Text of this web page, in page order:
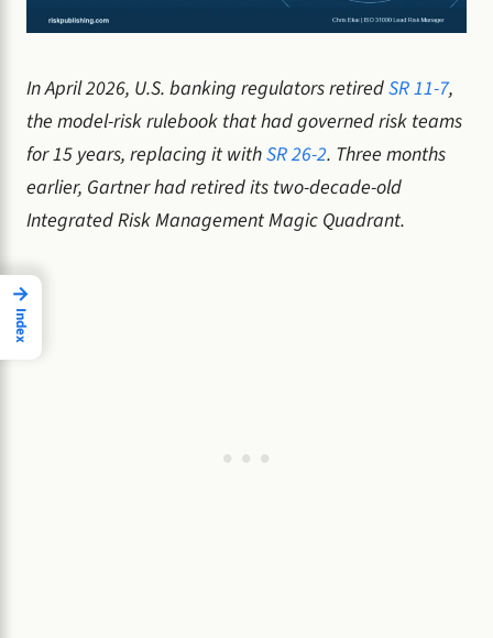
In April 2026, U.S. banking regulators retiredSR 11-7,
the model-risk rulebook that had governed risk teams
for 15 years, replacing it withSR 26-2. Three months
earlier, Gartner had retired its two-decade-old
Integrated Risk Management Magic Quadrant.
→
Index